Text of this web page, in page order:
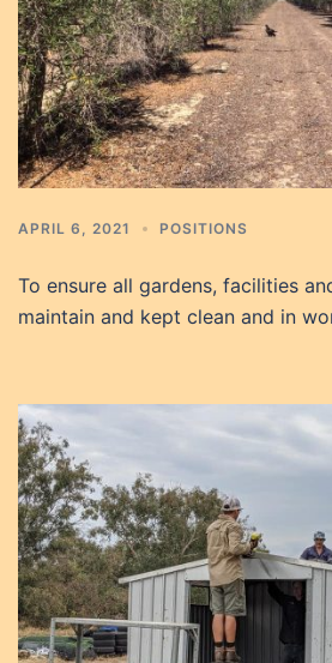
APRIL 6, 2021 POSITIONS
To ensure all gardens, facilities
maintain and kept clean and in